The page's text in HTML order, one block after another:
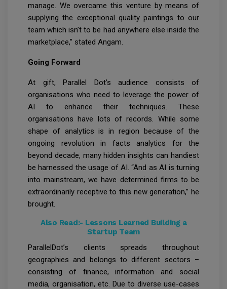
manage. We overcame this venture by means of
supplying the exceptional quality paintings to our
team which isn’t to be had anywhere else inside the
marketplace,” stated Angam.
Going Forward
At gift, Parallel Dot’s audience consists of
organisations who need to leverage the power of
AI to enhance their techniques. These
organisations have lots of records. While some
shape of analytics is in region because of the
ongoing revolution in facts analytics for the
beyond decade, many hidden insights can handiest
be harnessed the usage of AI. “And as AI is turning
into mainstream, we have determined firms to be
extraordinarily receptive to this new generation,” he
brought.
Also Read:- Lessons Learned Building a
Startup Team
ParallelDot’s clients spreads throughout
geographies and belongs to different sectors –
consisting of finance, information and social
media, organisation, etc. Due to diverse use-cases